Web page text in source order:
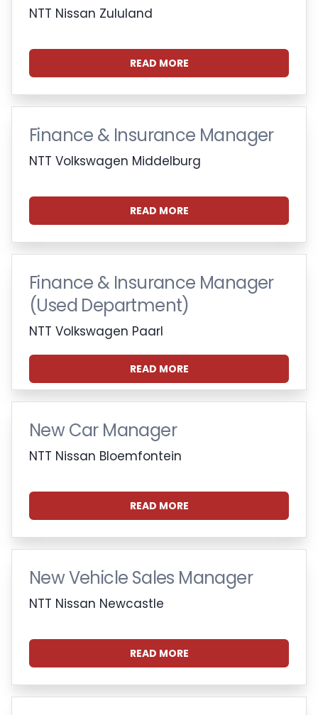
NTT Nissan Zululand
READ MORE
Finance & Insurance Manager
NTT Volkswagen Middelburg
READ MORE
Finance & Insurance Manager
(Used Department)
NTT Volkswagen Paarl
READ MORE
New Car Manager
NTT Nissan Bloemfontein
READ MORE
New Vehicle Sales Manager
NTT Nissan Newcastle
READ MORE